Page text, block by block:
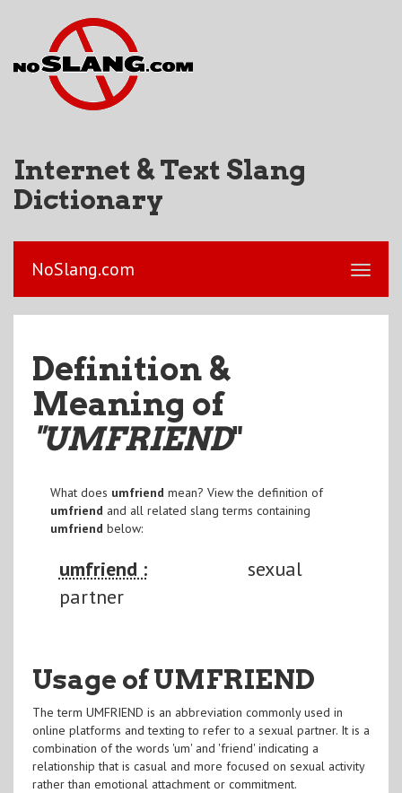
Internet & Text Slang
Dictionary
NoSlang.com
Definition &
Meaning of
"UMFRIEND"
What does umfriend mean? View the definition of
umfriend and all related slang terms containing
umfriend below:
umfriend :
sexual
partner
Usage of UMFRIEND
The term UMFRIEND is an abbreviation commonly used in
online platforms and texting to refer to a sexual partner. It is a
combination of the words 'um' and 'friend' indicating a
relationship that is casual and more focused on sexual activity
rather than emotional attachment or commitment.